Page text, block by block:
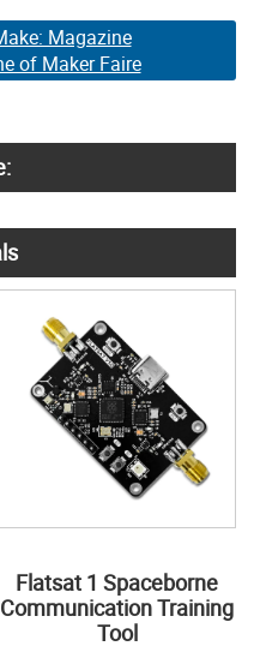
Magazine
of Maker Faire
Flatsat 1 Spaceborne
Communication Training
Tool